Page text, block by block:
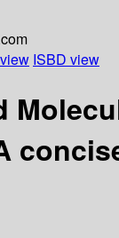
ISBD view